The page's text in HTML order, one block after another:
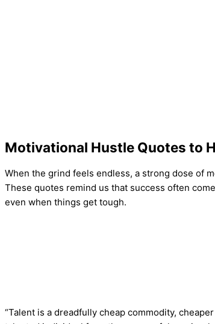
Motivational Hustle Quotes to
When the grind feels endless, a strong dose of
These quotes remind us that success often
even when things get tough.
“Talent is a dreadfully cheap commodity,